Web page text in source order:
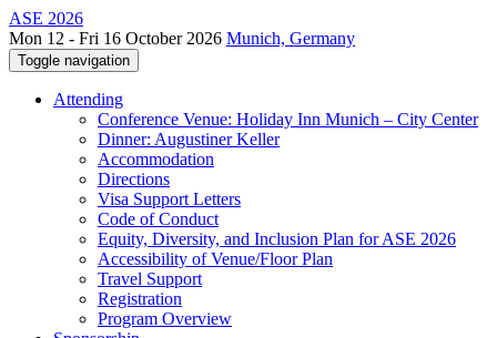
ASE 2026
Mon 12 - Fri 16 October 2026 Munich, Germany
Toggle navigation
Attending
Conference Venue: Holiday Inn Munich – City Center
Dinner: Augustiner Keller
Accommodation
Directions
Visa Support Letters
Code of Conduct
Equity, Diversity, and Inclusion Plan for ASE 2026
Accessibility of Venue/Floor Plan
Travel Support
Registration
Program Overview